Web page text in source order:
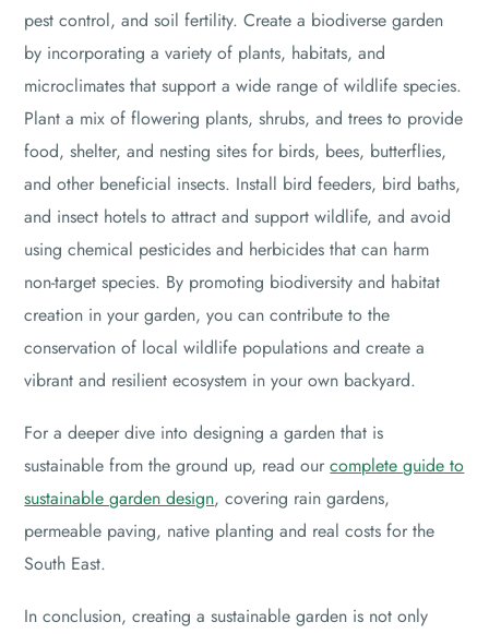
pest control, and soil fertility. Create a biodiverse garden
by incorporating a variety of plants, habitats, and
microclimates that support a wide range of wildlife species.
Plant a mix of flowering plants, shrubs, and trees to provide
food, shelter, and nesting sites for birds, bees, butterflies,
and other beneficial insects. Install bird feeders, bird baths,
and insect hotels to attract and support wildlife, and avoid
using chemical pesticides and herbicides that can harm
non-target species. By promoting biodiversity and habitat
creation in your garden, you can contribute to the
conservation of local wildlife populations and create a
vibrant and resilient ecosystem in your own backyard.
For a deeper dive into designing a garden that is
sustainable from the ground up, read ourcomplete guide to
sustainable garden design, covering rain gardens,
permeable paving, native planting and real costs for the
South East.
In conclusion, creating a sustainable garden is not only